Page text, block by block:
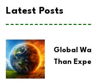
Latest Posts
Global
Than